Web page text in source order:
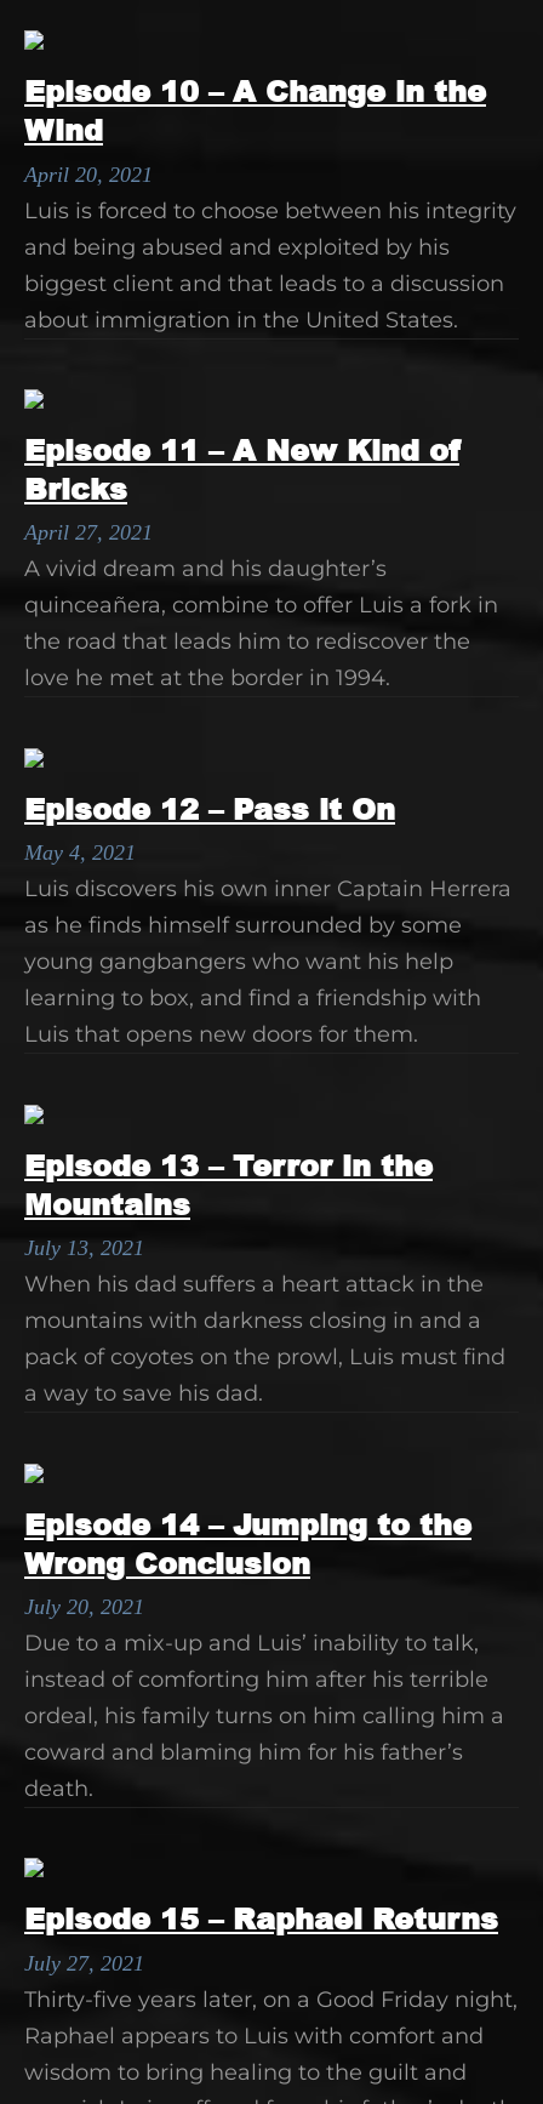
Episode 10 – A Change in the
Wind
April 20, 2021
Luis is forced to choose between his integrity
and being abused and exploited by his
biggest client and that leads to a discussion
about immigration in the United States.
Episode 11 – A New Kind of
Bricks
April 27, 2021
A vivid dream and his daughter’s
quinceañera, combine to offer Luis a fork in
the road that leads him to rediscover the
love he met at the border in 1994.
Episode 12 – Pass it On
May 4, 2021
Luis discovers his own inner Captain Herrera
as he finds himself surrounded by some
young gangbangers who want his help
learning to box, and find a friendship with
Luis that opens new doors for them.
Episode 13 – Terror in the
Mountains
July 13, 2021
When his dad suffers a heart attack in the
mountains with darkness closing in and a
pack of coyotes on the prowl, Luis must find
a way to save his dad.
Episode 14 – Jumping to the
Wrong Conclusion
July 20, 2021
Due to a mix-up and Luis’ inability to talk,
instead of comforting him after his terrible
ordeal, his family turns on him calling him a
coward and blaming him for his father’s
death.
Episode 15 – Raphael Returns
July 27, 2021
Thirty-five years later, on a Good Friday night,
Raphael appears to Luis with comfort and
wisdom to bring healing to the guilt and